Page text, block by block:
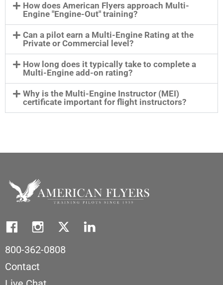
How does American Flyers approach Multi-
Engine "Engine-Out" training?
Can a pilot earn a Multi-Engine Rating at the
Private or Commercial level?
How long does it typically take to complete a
Multi-Engine add-on rating?
Why is the Multi-Engine Instructor (MEI)
certificate important for flight instructors?
800-362-0808
Contact